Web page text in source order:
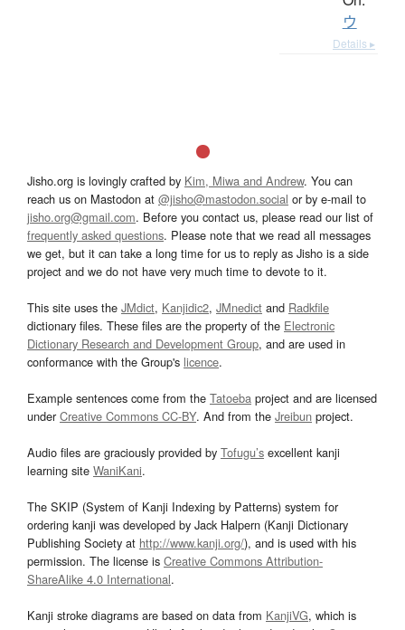
ウ
Details ▸
Jisho.org is lovingly crafted by Kim, Miwa and Andrew. You can
reach us on Mastodon at @jisho@mastodon.social or by e-mail to
jisho.org@gmail.com. Before you contact us, please read our list of
frequently asked questions. Please note that we read all messages
we get, but it can take a long time for us to reply as Jisho is a side
project and we do not have very much time to devote to it.
This site uses the JMdict, Kanjidic2, JMnedict and Radkfile
dictionary files. These files are the property of the Electronic
Dictionary Research and Development Group, and are used in
conformance with the Group's licence.
Example sentences come from the Tatoeba project and are licensed
underCreative Commons CC-BY. And from the Jreibun project.
Audio files are graciously provided by Tofugu’s excellent kanji
learning site WaniKani.
The SKIP (System of Kanji Indexing by Patterns) system for
ordering kanji was developed by Jack Halpern (Kanji Dictionary
Publishing Society at http://www.kanji.org/), and is used with his
permission. The license is Creative Commons Attribution-
ShareAlike 4.0 International.
Kanji stroke diagrams are based on data from KanjiVG, which is